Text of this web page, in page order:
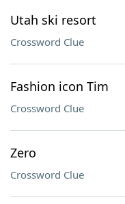
Utah ski resort
Crossword Clue
Fashion icon Tim
Crossword Clue
Zero
Crossword Clue